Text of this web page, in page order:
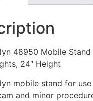
48950 Mobile
24″ Height
mobile stand for
and minor